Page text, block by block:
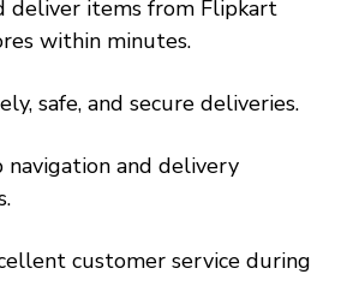
deliver items from Flipkart
within minutes.
safe, and secure deliveries.
navigation and delivery
customer service during